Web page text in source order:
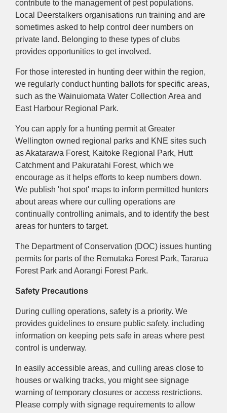
contribute to the management of pest populations.
Local Deerstalkers organisations run training and are
sometimes asked to help control deer numbers on
private land. Belonging to these types of clubs
provides opportunities to get involved.
For those interested in hunting deer within the region,
we regularly conduct hunting ballots for specific areas,
such as the Wainuiomata Water Collection Area and
East Harbour Regional Park.
You can apply for a hunting permit at Greater
Wellington owned regional parks and KNE sites such
as Akatarawa Forest, Kaitoke Regional Park, Hutt
Catchment and Pakuratahi Forest, which we
encourage as it helps efforts to keep numbers down.
We publish 'hot spot' maps to inform permitted hunters
about areas where our culling operations are
continually controlling animals, and to identify the best
areas for hunters to target.
The Department of Conservation (DOC) issues hunting
permits for parts of the Remutaka Forest Park, Tararua
Forest Park and Aorangi Forest Park.
Safety Precautions
During culling operations, safety is a priority. We
provides guidelines to ensure public safety, including
information on keeping pets safe in areas where pest
control is underway.
In easily accessible areas, and culling areas close to
houses or walking tracks, you might see signage
warning of temporary closures or access restrictions.
Please comply with signage requirements to allow